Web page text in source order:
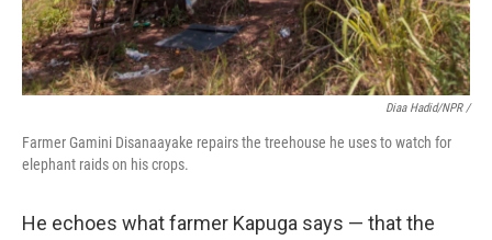
Diaa Hadid/NPR /
Farmer Gamini Disanaayake repairs the treehouse he uses to watch for
elephant raids on his crops.
He echoes what farmer Kapuga says — that the